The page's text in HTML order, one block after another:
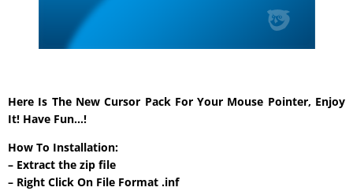
Here Is The New Cursor Pack For Your Mouse Pointer, Enjoy
It! Have Fun…!
How To Installation:
– Extract the zip file
– Right Click On File Format .inf